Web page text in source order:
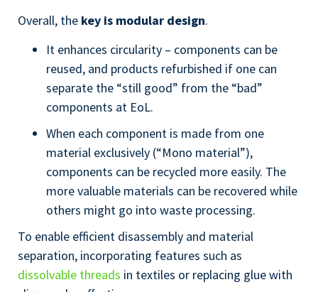
Overall, the key is modular design.
It enhances circularity – components can be
reused, and products refurbished if one can
separate the “still good” from the “bad”
components at EoL.
When each component is made from one
material exclusively (“Mono material”),
components can be recycled more easily. The
more valuable materials can be recovered while
others might go into waste processing.
To enable efficient disassembly and material
separation, incorporating features such as
dissolvable threads in textiles or replacing glue with